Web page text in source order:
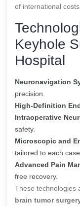
of international
Keyhole
Hospital
Neuronavigation
precision.
High-Definition
Intraoperative
safety.
Microscopic and
tailored to each case.
Advanced Pain
free recovery.
These technologies
brain tumor